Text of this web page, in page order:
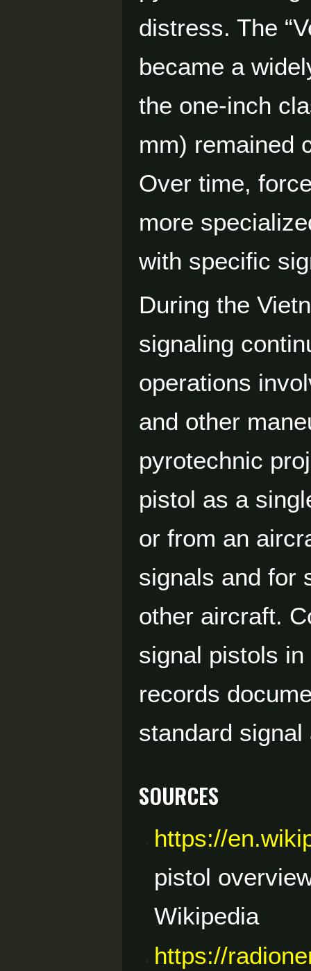
distress. The
became a
the one-inch
mm) remained
Over time,
more
with specific
During the
signaling
operations
and other
pyrotechnic
pistol as a
or from an
signals and for
other aircraft.
signal pistols
records
standard
Sources
https://
pistol
Wikipedia
https://